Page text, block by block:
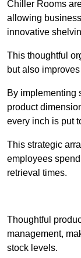
Chiller Rooms
allowing
innovative
This thoughtful
but also
By implementing
product
every inch is put
This strategic
employees
retrieval times.
Thoughtful
management,
stock levels.